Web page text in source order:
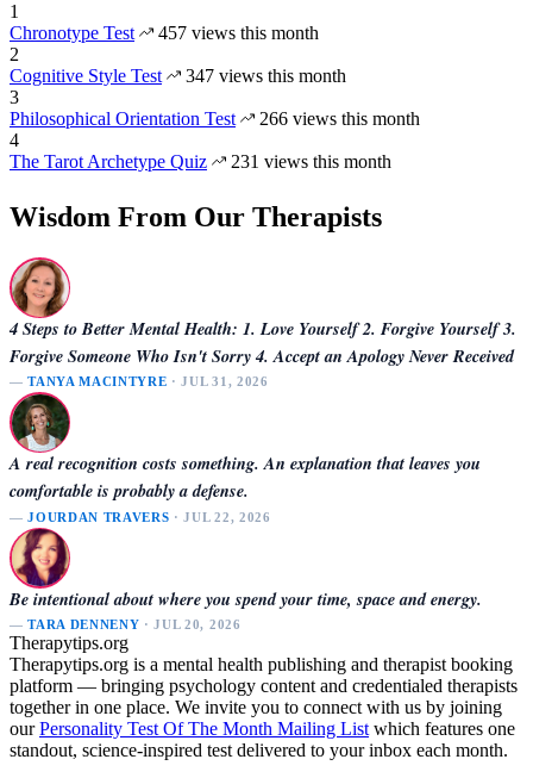
1
Chronotype Test
457 views this month
2
Cognitive Style Test
347 views this month
3
Philosophical Orientation Test
266 views this month
4
The Tarot Archetype Quiz
231 views this month
Wisdom From Our Therapists
4 Steps to Better Mental Health: 1. Love Yourself 2. Forgive Yourself 3.
Forgive Someone Who Isn't Sorry 4. Accept an Apology Never Received
—TANYA MACINTYRE · JUL 31, 2026
A real recognition costs something. An explanation that leaves you
comfortable is probably a defense.
—JOURDAN TRAVERS · JUL 22, 2026
Be intentional about where you spend your time, space and energy.
—TARA DENNENY · JUL 20, 2026
Therapytips.org
Therapytips.org is a mental health publishing and therapist booking
platform — bringing psychology content and credentialed therapists
together in one place. We invite you to connect with us by joining
ourPersonality Test Of The Month Mailing List which features one
standout, science-inspired test delivered to your inbox each month.